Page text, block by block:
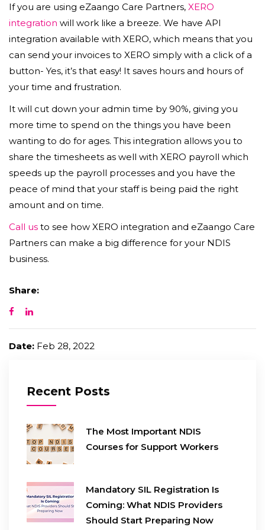
If you are using eZaango Care Partners, XERO
integration will work like a breeze. We have API
integration available with XERO, which means that you
can send your invoices to XERO simply with a click of a
button- Yes, it’s that easy! It saves hours and hours of
your time and frustration.
It will cut down your admin time by 90%, giving you
more time to spend on the things you have been
wanting to do for ages. This integration allows you to
share the timesheets as well with XERO payroll which
speeds up the payroll processes and you have the
peace of mind that your staff is being paid the right
amount and on time.
Call us to see how XERO integration and eZaango Care
Partners can make a big difference for your NDIS
business.
Share:
Date: Feb 28, 2022
Recent Posts
The Most Important NDIS
Courses for Support Workers
Mandatory SIL Registration Is
Coming: What NDIS Providers
Should Start Preparing Now